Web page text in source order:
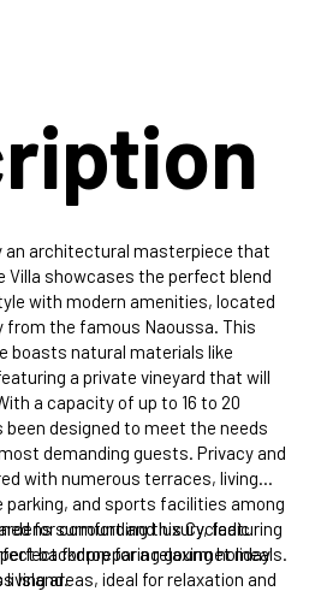
an architectural masterpiece that
Villa showcases the perfect blend
with modern amenities, located
from the famous Naoussa. This
boasts natural materials like
a private vineyard that will
a capacity of up to 16 to 20
been designed to meet the needs
demanding guests. Privacy and
with numerous terraces, living
parking, and sports facilities among
surrounding this Cycladic
backdrop for a relaxing holiday
Island.
for comfort and luxury, featuring
for preparing gourmet meals.
areas, ideal for relaxation and